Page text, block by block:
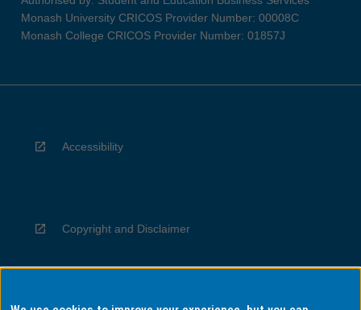
Monash University CRICOS Provider Number: 00008C
Monash College CRICOS Provider Number: 01857J
Accessibility
Copyright and Disclaimer